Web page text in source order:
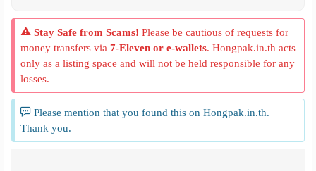
Stay Safe from Scams! Please be cautious of requests for
money transfers via7-Eleven or e-wallets. Hongpak.in.th acts
only as a listing space and will not be held responsible for any
losses.
Please mention that you found this on Hongpak.in.th.
Thank you.